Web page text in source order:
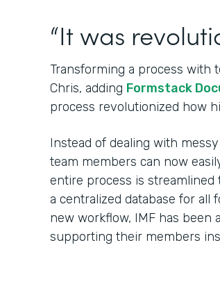
“It was
Transforming a process with
Chris, adding Formstack
process revolutionized how
Instead of dealing with
team members can now
entire process is streamlined
a centralized database for all
new workflow, IMF has been
supporting their members